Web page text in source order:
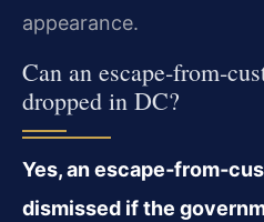
appearance.
Can an
dropped in DC?
Yes, an
dismissed if the